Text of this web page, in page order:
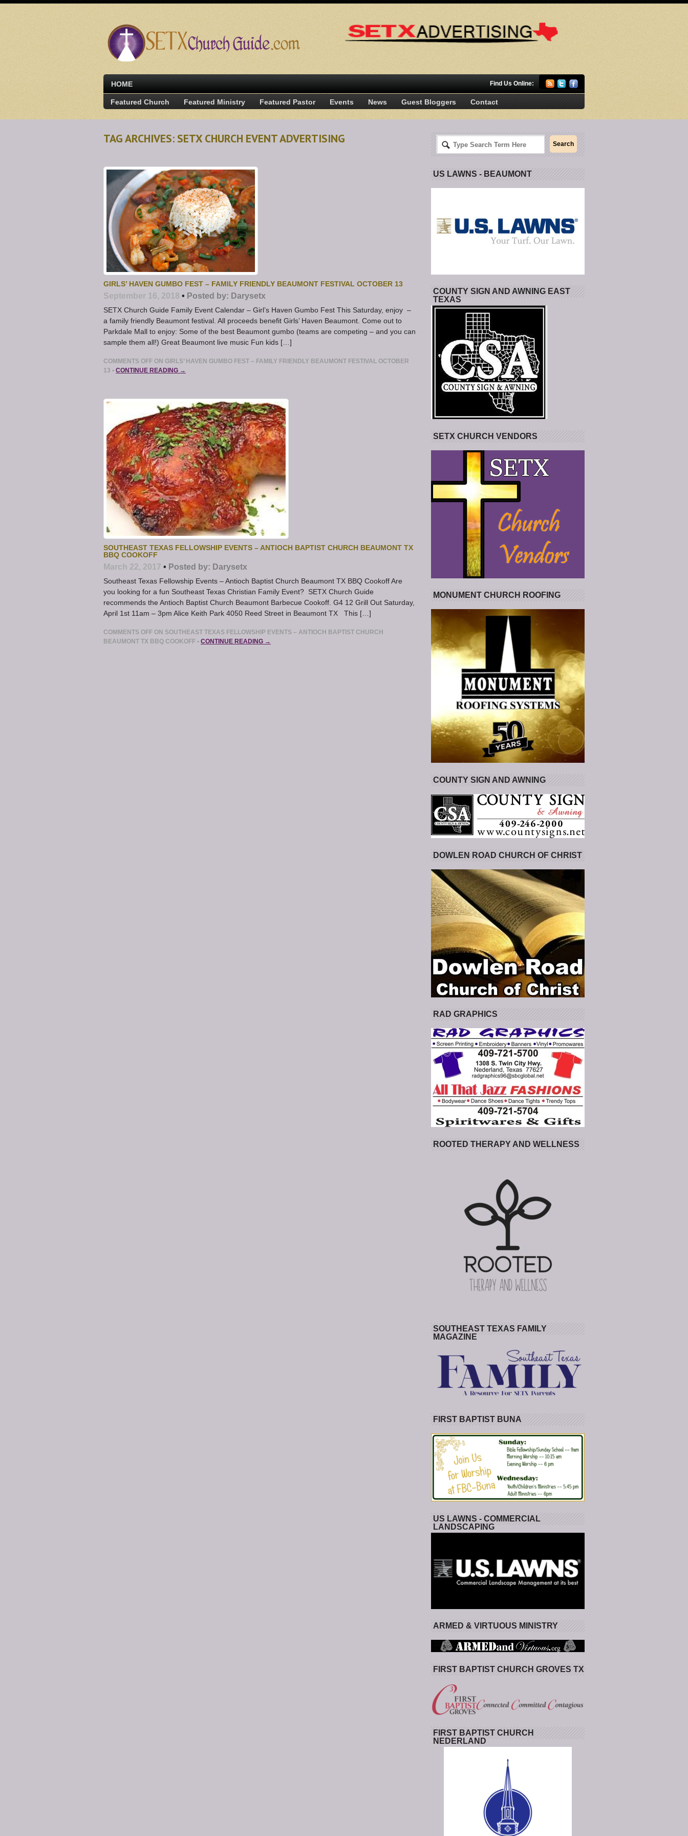
HOME Find Us Online:
Featured Church Featured Ministry Featured Pastor Events News Guest Bloggers Contact
TAG ARCHIVES: SETX CHURCH EVENT ADVERTISING
GIRLS’ HAVEN GUMBO FEST – FAMILY FRIENDLY BEAUMONT FESTIVAL OCTOBER 13
September 16, 2018 • Posted by: Darysetx
SETX Church Guide Family Event Calendar – Girl’s Haven Gumbo Fest This Saturday, enjoy –
a family friendly Beaumont festival. All proceeds benefit Girls’ Haven Beaumont. Come out to
Parkdale Mall to enjoy: Some of the best Beaumont gumbo (teams are competing – and you can
sample them all!) Great Beaumont live music Fun kids […]
COMMENTS OFF ON GIRLS’ HAVEN GUMBO FEST – FAMILY FRIENDLY BEAUMONT FESTIVAL OCTOBER
13 • CONTINUE READING →
SOUTHEAST TEXAS FELLOWSHIP EVENTS – ANTIOCH BAPTIST CHURCH BEAUMONT TX
BBQ COOKOFF
March 22, 2017 • Posted by: Darysetx
Southeast Texas Fellowship Events – Antioch Baptist Church Beaumont TX BBQ Cookoff Are
you looking for a fun Southeast Texas Christian Family Event? SETX Church Guide
recommends the Antioch Baptist Church Beaumont Barbecue Cookoff. G4 12 Grill Out Saturday,
April 1st 11am – 3pm Alice Keith Park 4050 Reed Street in Beaumont TX This […]
COMMENTS OFF ON SOUTHEAST TEXAS FELLOWSHIP EVENTS – ANTIOCH BAPTIST CHURCH
BEAUMONT TX BBQ COOKOFF • CONTINUE READING →
US LAWNS - BEAUMONT
COUNTY SIGN AND AWNING EAST
TEXAS
SETX CHURCH VENDORS
MONUMENT CHURCH ROOFING
COUNTY SIGN AND AWNING
DOWLEN ROAD CHURCH OF CHRIST
RAD GRAPHICS
ROOTED THERAPY AND WELLNESS
SOUTHEAST TEXAS FAMILY
MAGAZINE
FIRST BAPTIST BUNA
US LAWNS - COMMERCIAL
LANDSCAPING
ARMED & VIRTUOUS MINISTRY
FIRST BAPTIST CHURCH GROVES TX
FIRST BAPTIST CHURCH
NEDERLAND